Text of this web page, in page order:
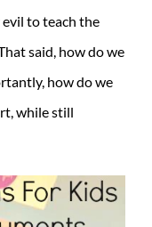
evil to teach the
said, how do we
how do we
while still